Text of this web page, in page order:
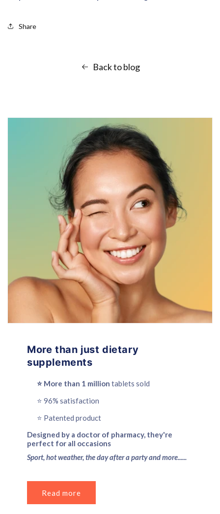
Share
Back to blog
More than just dietary
supplements
⭐️ More than 1 million tablets sold
⭐️ 96% satisfaction
⭐️ Patented product
Designed by a doctor of pharmacy, they're
perfect for all occasions
Sport, hot weather, the day after a party and more......
Read more